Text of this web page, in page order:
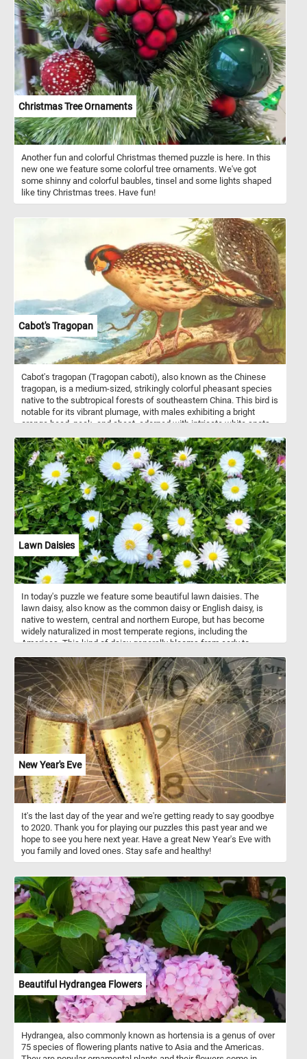
Christmas Tree Ornaments
Another fun and colorful Christmas themed puzzle is here. In this
new one we feature some colorful tree ornaments. We've got
some shinny and colorful baubles, tinsel and some lights shaped
like tiny Christmas trees. Have fun!
Cabot's Tragopan
Cabot's tragopan (Tragopan caboti), also known as the Chinese
tragopan, is a medium-sized, strikingly colorful pheasant species
native to the subtropical forests of southeastern China. This bird is
notable for its vibrant plumage, with males exhibiting a bright
orange head, neck, and chest, adorned with intricate white spots
skin and an inflatable lappet during courtship, making their display
spectacular. Females are less showy, with mottled brown plumage
that provides excellent camouflage. Cabot's tragopans primarily
inhabit dense, moist evergreen forests at elevations of 600–1,800
meters, depending on the season. They are omnivorous, feeding
on seeds, fruits, and small invertebrates.
Lawn Daisies
In today's puzzle we feature some beautiful lawn daisies. The
lawn daisy, also know as the common daisy or English daisy, is
native to western, central and northern Europe, but has become
widely naturalized in most temperate regions, including the
Americas. This kind of daisy generally blooms from early to
very long flowering season and will even produce a few flowers in
the middle of mild winters and early Spring.
New Year's Eve
It's the last day of the year and we're getting ready to say goodbye
to 2020. Thank you for playing our puzzles this past year and we
hope to see you here next year. Have a great New Year's Eve with
you family and loved ones. Stay safe and healthy!
Beautiful Hydrangea Flowers
Hydrangea, also commonly known as hortensia is a genus of over
75 species of flowering plants native to Asia and the Americas.